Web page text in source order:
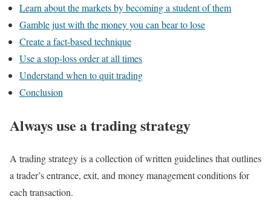
Learn about the markets by becoming a student of them
Gamble just with the money you can bear to lose
Create a fact-based technique
Use a stop-loss order at all times
Understand when to quit trading
Conclusion
Always use a trading strategy
A trading strategy is a collection of written guidelines that outlines
a trader’s entrance, exit, and money management conditions for
each transaction.